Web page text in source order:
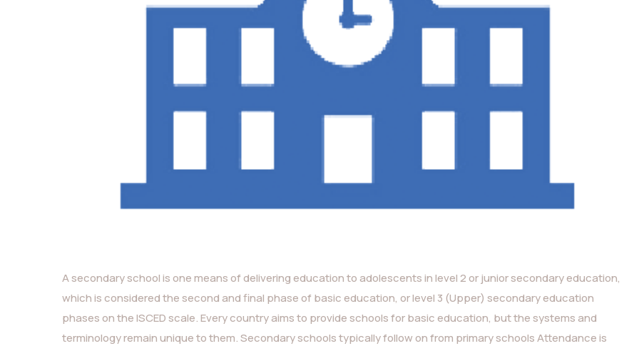
A secondary school is one means of delivering education to adolescents in level 2 or junior secondary education,
which is considered the second and final phase of basic education, or level 3 (Upper) secondary education
phases on the ISCED scale. Every country aims to provide schools for basic education, but the systems and
terminology remain unique to them. Secondary schools typically follow on from primary schools Attendance is